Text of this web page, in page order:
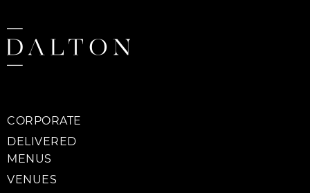
CORPORATE
DELIVERED
MENUS
VENUES